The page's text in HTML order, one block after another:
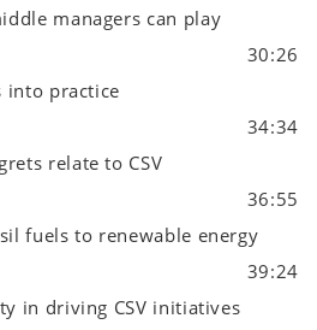
managers can play
30:26
into practice
34:34
relate to CSV
36:55
fuels to renewable energy
39:24
in driving CSV initiatives